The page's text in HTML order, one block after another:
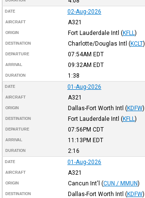
DATE 02-Aug-2026
AIRCRAFT A321
ORIGIN Fort Lauderdale Intl (KFLL )
DESTINATION Charlotte/Douglas Intl (KCLT)
DEPARTURE 07:54AM EDT
ARRIVAL 09:32AM EDT
DURATION 1:38
DATE 01-Aug-2026
AIRCRAFT A321
ORIGIN Dallas-Fort Worth Intl (KDFW)
DESTINATION Fort Lauderdale Intl (KFLL )
DEPARTURE 07:56PM CDT
ARRIVAL 11:13PM EDT
DURATION 2:16
DATE 01-Aug-2026
AIRCRAFT A321
ORIGIN Cancun Int'l (CUN / MMUN)
DESTINATION Dallas-Fort Worth Intl (KDFW)